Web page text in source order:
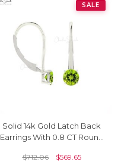
SALE
Solid 14k Gold Latch Back
Earrings With 0.8 CT Round
Hallmark Jewelry
$712.06 $569.65